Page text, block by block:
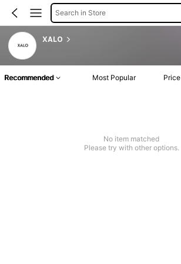
Search in Store
XALO
Recommended Most Popular Price
No item matched
Please try with other options.